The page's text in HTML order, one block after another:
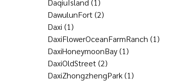
DaqiuIsland (1)
DawulunFort(2)
Daxi (1)
DaxiFlowerOceanFarmRanch (1)
DaxiHoneymoonBay(1)
DaxiOldStreet(2)
DaxiZhongzhengPark(1)